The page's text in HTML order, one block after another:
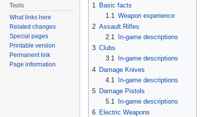
1
Basic facts
1.1 Weapon experience
2 Assault Rifles
2.1
In-game descriptions
3 Clubs
3.1
In-game descriptions
4 Damage Knives
4.1
In-game descriptions
5 Damage Pistols
5.1
In-game descriptions
6 Electric Weapons
Tools
What links here
Related changes
Special pages
Printable version
Permanent link
Page information